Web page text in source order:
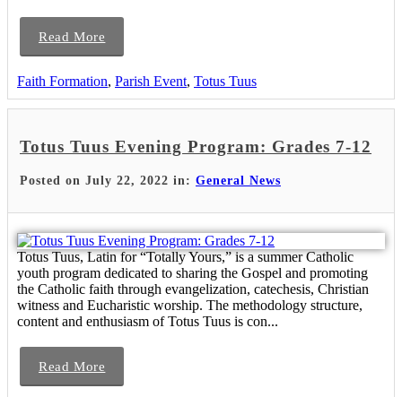
Read More
Faith Formation, Parish Event, Totus Tuus
Totus Tuus Evening Program: Grades 7-12
Posted on July 22, 2022 in: General News
Totus Tuus, Latin for “Totally Yours,” is a summer Catholic
youth program dedicated to sharing the Gospel and promoting
the Catholic faith through evangelization, catechesis, Christian
witness and Eucharistic worship. The methodology structure,
content and enthusiasm of Totus Tuus is con...
Read More